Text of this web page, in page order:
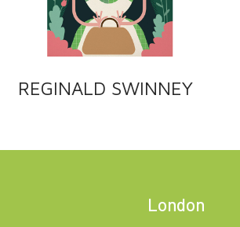
REGINALD SWINNEY
London